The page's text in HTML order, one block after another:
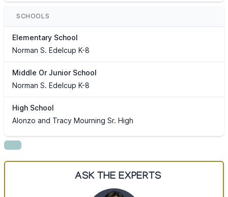
SCHOOLS
Elementary School
Norman S. Edelcup K-8
Middle Or Junior School
Norman S. Edelcup K-8
High School
Alonzo and Tracy Mourning Sr. High
ASK THE EXPERTS